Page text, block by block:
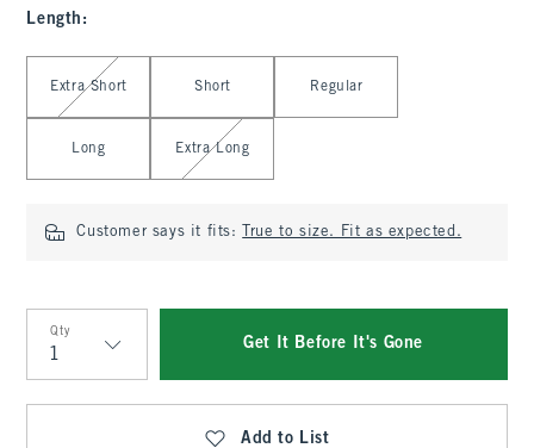
Length :
Select Length
Extra Short Short Regular
Long Extra Long
Customer says it fits: True to size. Fit as expected.
Qty
Qty
Get It Before It's Gone
Add to List